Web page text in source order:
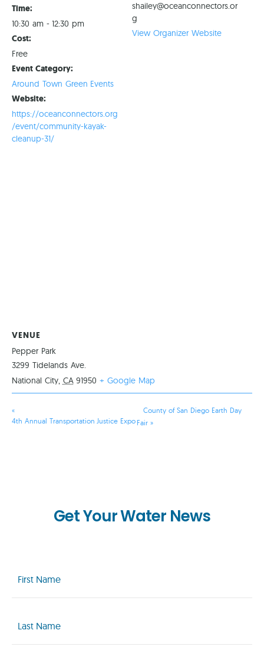
Time:
10:30 am - 12:30 pm
Cost:
Free
Event Category:
Around Town Green Events
Website:
https://oceanconnectors.org
/event/community-kayak-
cleanup-31/
shailey@oceanconnectors.or
g
View Organizer Website
VENUE
Pepper Park
3299 Tidelands Ave.
National City, CA 91950 + Google Map
«
4th Annual Transportation Justice Expo
County of San Diego Earth Day
Fair »
Get Your Water News
Name
(Required)
Name
(Required)